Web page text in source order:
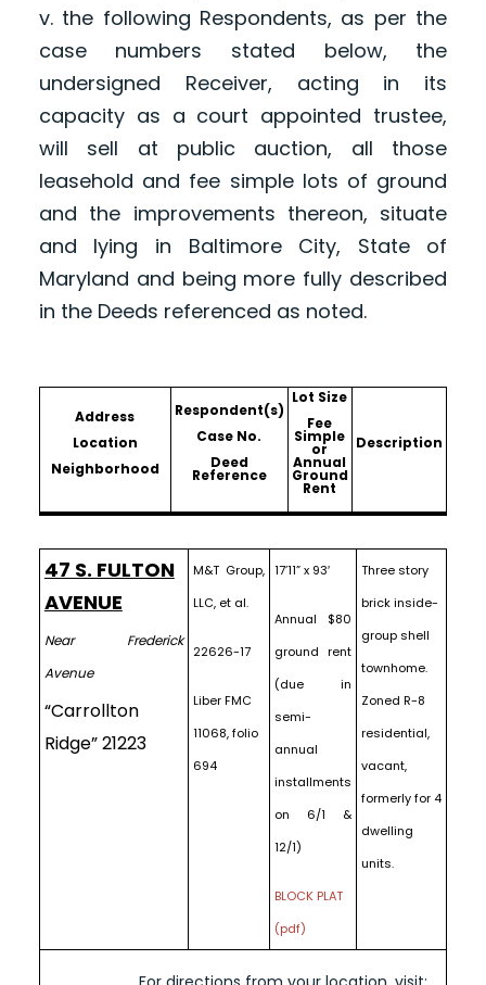
v. the following Respondents, as per the
case numbers stated below, the
undersigned Receiver, acting in its
capacity as a court appointed trustee,
will sell at public auction, all those
leasehold and fee simple lots of ground
and the improvements thereon, situate
and lying in Baltimore City, State of
Maryland and being more fully described
in the Deeds referenced as noted.
Address
Location
Neighborhood
Respondent(s)
Case No.
Deed
Reference
Lot Size
Fee
Simple
or
Annual
Ground
Rent
Description
47 S. FULTON
AVENUE
Near Frederick
Avenue
“Carrollton
Ridge” 21223
M&T Group,
LLC, et al.
22626-17
Liber FMC
11068, folio
694
17’11” x 93′
Annual $80
ground rent
(due in
semi-
annual
installments
on 6/1 &
12/1)
BLOCK PLAT
(pdf)
Three story
brick inside-
group shell
townhome.
Zoned R-8
residential,
vacant,
formerly for 4
dwelling
units.